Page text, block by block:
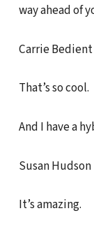
way ahead of
Carrie Bedient
That’s so cool.
And I have a
Susan Hudson
It’s amazing.